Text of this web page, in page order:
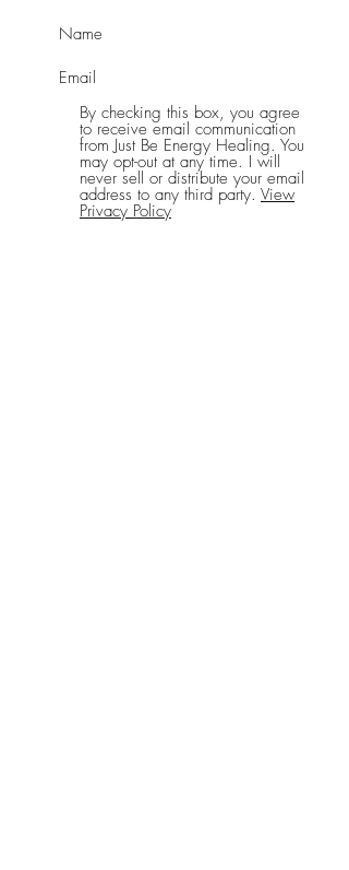
By checking this box, you agree
to receive email communication
from Just Be Energy Healing. You
may opt-out at any time. I will
never sell or distribute your email
address to any third party. View
Privacy Policy